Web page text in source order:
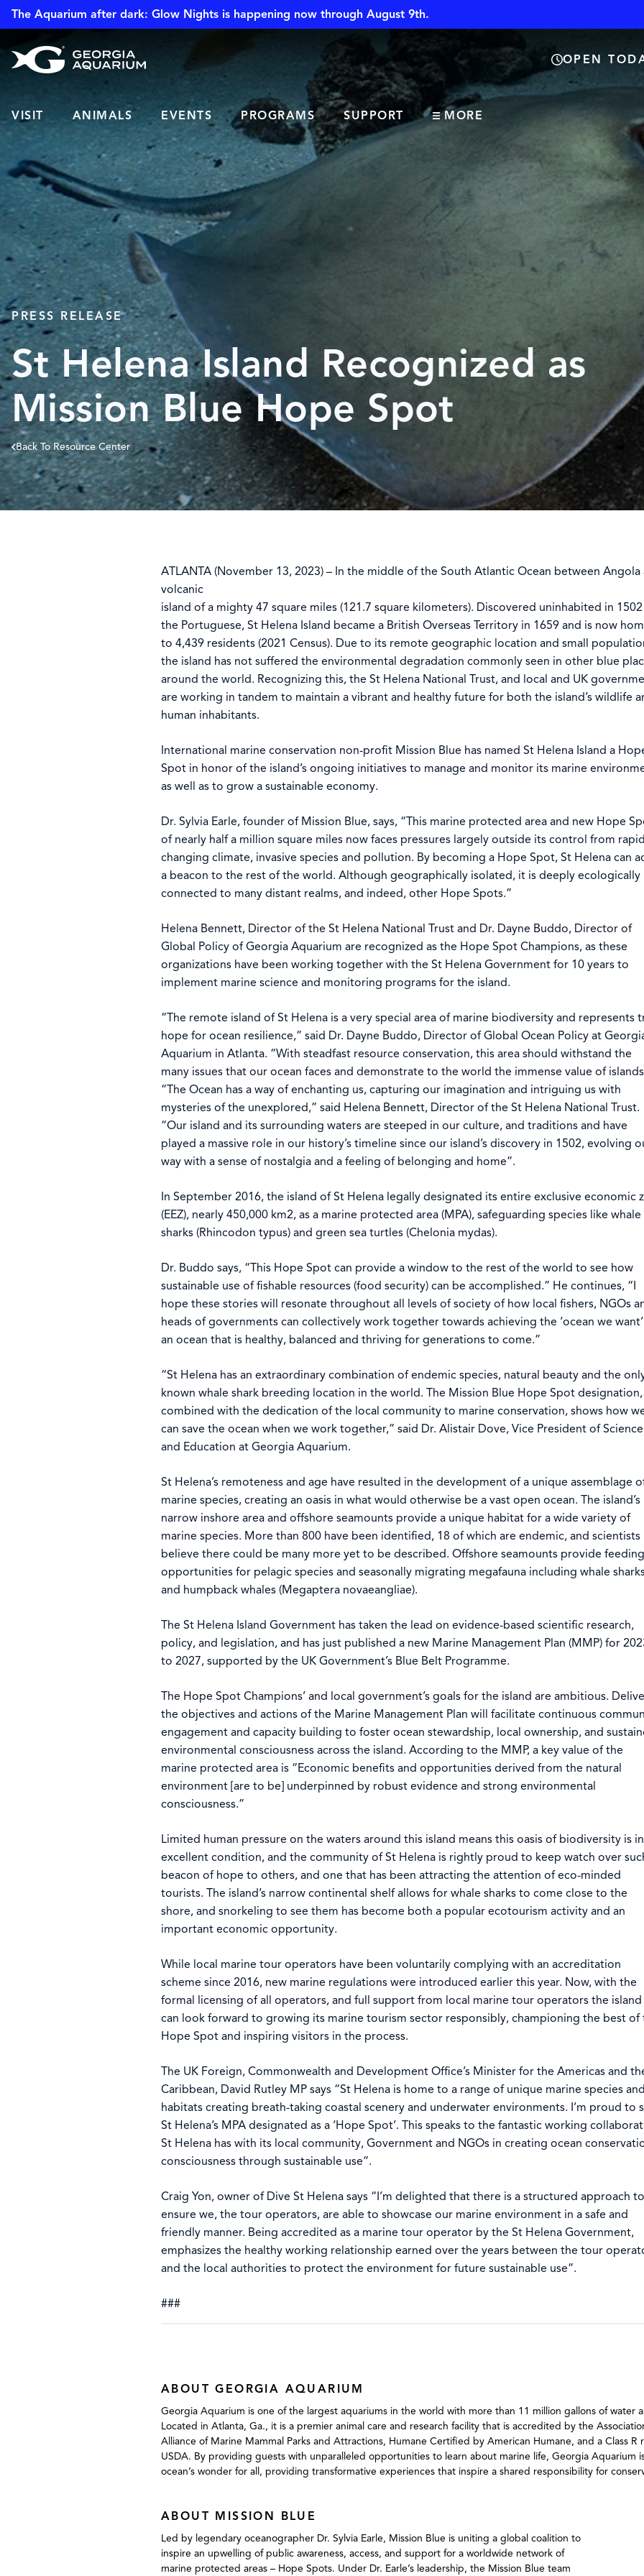
The Aquarium after dark: Glow Nights is happening now through August 9th.
OPEN
VISIT ANIMALS EVENTS PROGRAMS SUPPORT MORE
PRESS RELEASE
St Helena Island Recognized as
Mission Blue Hope Spot
Back To Resource Center
ATLANTA (November 13, 2023) – In the middle of the South Atlantic Ocean between Angola
volcanic
island of a mighty 47 square miles (121.7 square kilometers). Discovered uninhabited in
the Portuguese, St Helena Island became a British Overseas Territory in 1659 and is now
to 4,439 residents (2021 Census). Due to its remote geographic location and small
the island has not suffered the environmental degradation commonly seen in other blue
around the world. Recognizing this, the St Helena National Trust, and local and UK
are working in tandem to maintain a vibrant and healthy future for both the island’s wildlife
human inhabitants.
International marine conservation non-profit Mission Blue has named St Helena Island a
Spot in honor of the island’s ongoing initiatives to manage and monitor its marine
as well as to grow a sustainable economy.
Dr. Sylvia Earle, founder of Mission Blue, says, “This marine protected area and new Hope
of nearly half a million square miles now faces pressures largely outside its control from
changing climate, invasive species and pollution. By becoming a Hope Spot, St Helena can
a beacon to the rest of the world. Although geographically isolated, it is deeply ecologically
connected to many distant realms, and indeed, other Hope Spots.”
Helena Bennett, Director of the St Helena National Trust and Dr. Dayne Buddo, Director of
Global Policy of Georgia Aquarium are recognized as the Hope Spot Champions, as these
organizations have been working together with the St Helena Government for 10 years to
implement marine science and monitoring programs for the island.
“The remote island of St Helena is a very special area of marine biodiversity and represents
hope for ocean resilience,” said Dr. Dayne Buddo, Director of Global Ocean Policy at
Aquarium in Atlanta. “With steadfast resource conservation, this area should withstand the
many issues that our ocean faces and demonstrate to the world the immense value of
“The Ocean has a way of enchanting us, capturing our imagination and intriguing us with
mysteries of the unexplored,” said Helena Bennett, Director of the St Helena National Trust.
“Our island and its surrounding waters are steeped in our culture, and traditions and have
played a massive role in our history’s timeline since our island’s discovery in 1502, evolving
way with a sense of nostalgia and a feeling of belonging and home”.
In September 2016, the island of St Helena legally designated its entire exclusive economic
(EEZ), nearly 450,000 km2, as a marine protected area (MPA), safeguarding species like whale
sharks (Rhincodon typus) and green sea turtles (Chelonia mydas).
Dr. Buddo says, “This Hope Spot can provide a window to the rest of the world to see how
sustainable use of fishable resources (food security) can be accomplished.” He continues, “I
hope these stories will resonate throughout all levels of society of how local fishers, NGOs
heads of governments can collectively work together towards achieving the ‘ocean we
an ocean that is healthy, balanced and thriving for generations to come.”
“St Helena has an extraordinary combination of endemic species, natural beauty and the
known whale shark breeding location in the world. The Mission Blue Hope Spot designation,
combined with the dedication of the local community to marine conservation, shows how
can save the ocean when we work together,” said Dr. Alistair Dove, Vice President of Science
and Education at Georgia Aquarium.
St Helena’s remoteness and age have resulted in the development of a unique assemblage
marine species, creating an oasis in what would otherwise be a vast open ocean. The island’s
narrow inshore area and offshore seamounts provide a unique habitat for a wide variety of
marine species. More than 800 have been identified, 18 of which are endemic, and scientists
believe there could be many more yet to be described. Offshore seamounts provide feeding
opportunities for pelagic species and seasonally migrating megafauna including whale
and humpback whales (Megaptera novaeangliae).
The St Helena Island Government has taken the lead on evidence-based scientific research,
policy, and legislation, and has just published a new Marine Management Plan (MMP) for
to 2027, supported by the UK Government’s Blue Belt Programme.
The Hope Spot Champions’ and local government’s goals for the island are ambitious.
the objectives and actions of the Marine Management Plan will facilitate continuous
engagement and capacity building to foster ocean stewardship, local ownership, and
environmental consciousness across the island. According to the MMP, a key value of the
marine protected area is “Economic benefits and opportunities derived from the natural
environment [are to be] underpinned by robust evidence and strong environmental
consciousness.”
Limited human pressure on the waters around this island means this oasis of biodiversity is in
excellent condition, and the community of St Helena is rightly proud to keep watch over
beacon of hope to others, and one that has been attracting the attention of eco-minded
tourists. The island’s narrow continental shelf allows for whale sharks to come close to the
shore, and snorkeling to see them has become both a popular ecotourism activity and an
important economic opportunity.
While local marine tour operators have been voluntarily complying with an accreditation
scheme since 2016, new marine regulations were introduced earlier this year. Now, with the
formal licensing of all operators, and full support from local marine tour operators the island
can look forward to growing its marine tourism sector responsibly, championing the best of
Hope Spot and inspiring visitors in the process.
The UK Foreign, Commonwealth and Development Office’s Minister for the Americas and
Caribbean, David Rutley MP says “St Helena is home to a range of unique marine species and
habitats creating breath-taking coastal scenery and underwater environments. I’m proud to
St Helena’s MPA designated as a ‘Hope Spot’. This speaks to the fantastic working
St Helena has with its local community, Government and NGOs in creating ocean
consciousness through sustainable use”.
Craig Yon, owner of Dive St Helena says “I’m delighted that there is a structured approach to
ensure we, the tour operators, are able to showcase our marine environment in a safe and
friendly manner. Being accredited as a marine tour operator by the St Helena Government,
emphasizes the healthy working relationship earned over the years between the tour
and the local authorities to protect the environment for future sustainable use”.
###
ABOUT GEORGIA AQUARIUM
Georgia Aquarium is one of the largest aquariums in the world with more than 11 million gallons of water
Located in Atlanta, Ga., it is a premier animal care and research facility that is accredited by the
Alliance of Marine Mammal Parks and Attractions, Humane Certified by American Humane, and a Class
USDA. By providing guests with unparalleled opportunities to learn about marine life, Georgia Aquarium
ocean’s wonder for all, providing transformative experiences that inspire a shared responsibility for
ABOUT MISSION BLUE
Led by legendary oceanographer Dr. Sylvia Earle, Mission Blue is uniting a global coalition to
inspire an upwelling of public awareness, access, and support for a worldwide network of
marine protected areas – Hope Spots. Under Dr. Earle’s leadership, the Mission Blue team